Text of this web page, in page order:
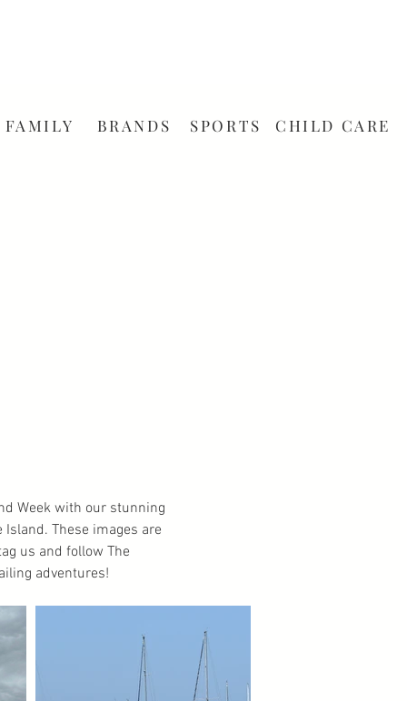
FAMILY BRANDS SPORTS CHILD CARE
Week with our stunning
These images are
us and follow The
adventures!